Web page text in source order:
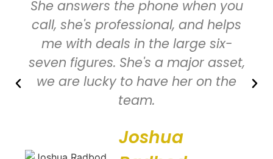
She answers the phone when you
call, she's professional, and helps
me with deals in the large six-
seven figures. She's a major asset,
we are lucky to have her on the
team.
Joshua